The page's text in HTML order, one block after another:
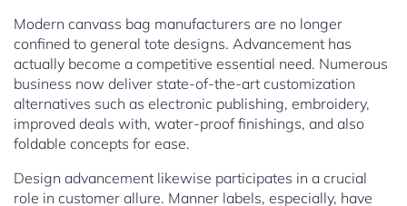
Modern canvass bag manufacturers are no longer
confined to general tote designs. Advancement has
actually become a competitive essential need. Numerous
business now deliver state-of-the-art customization
alternatives such as electronic publishing, embroidery,
improved deals with, water-proof finishings, and also
foldable concepts for ease.
Design advancement likewise participates in a crucial
role in customer allure. Manner labels, especially, have